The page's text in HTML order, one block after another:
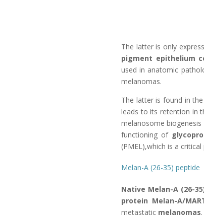
The latter is only
pigment epithelium
used in anatomic
melanomas.
The latter is found in
leads to its retention in
melanosome
functioning of
(PMEL),which is a
Melan-A (26-35) peptide
Native Melan-A (26-
protein Melan-A/
metastatic melanomas.